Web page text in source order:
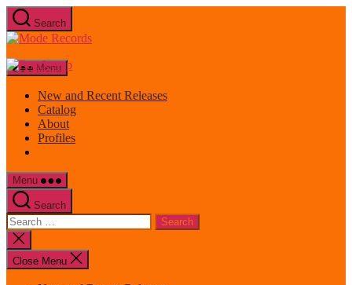
Skip
to
the
Search
Mode
Menu
New and Recent Releases
Catalog
About
Profiles
Menu
Search
Search
for:
Close
search
Close Menu